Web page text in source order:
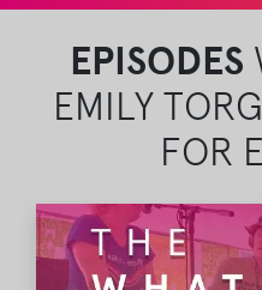
EPISODES
EMILY
FOR